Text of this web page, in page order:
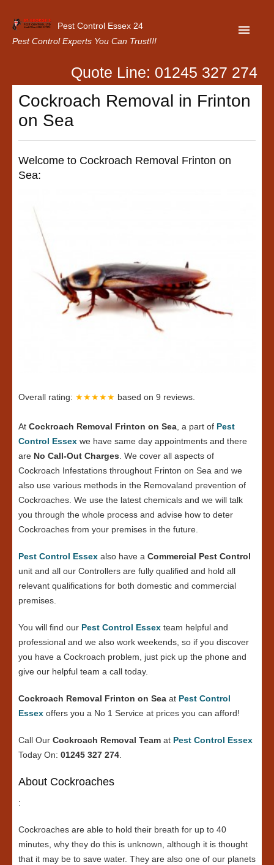
Pest Control Essex 24
Pest Control Experts You Can Trust!!!
Home
About Us
Contact Us
Our Customer Reviews
Quote Line: 01245 327 274
Cockroach Removal in Frinton
on Sea
Welcome to Cockroach Removal Frinton on
Sea:
Overall rating: ★★★★★ based on 9 reviews.
At Cockroach Removal Frinton on Sea, a part of Pest
Control Essex we have same day appointments and there
are No Call-Out Charges. We cover all aspects of
Cockroach Infestations throughout Frinton on Sea and we
also use various methods in the Removaland prevention of
Cockroaches. We use the latest chemicals and we will talk
you through the whole process and advise how to deter
Cockroaches from your premises in the future.
Pest Control Essex also have a Commercial Pest Control
unit and all our Controllers are fully qualified and hold all
relevant qualifications for both domestic and commercial
premises.
You will find our Pest Control Essex team helpful and
professional and we also work weekends, so if you discover
you have a Cockroach problem, just pick up the phone and
give our helpful team a call today.
Cockroach Removal Frinton on Sea at Pest Control
Essex offers you a No 1 Service at prices you can afford!
Call Our Cockroach Removal Team at Pest Control Essex
Today On: 01245 327 274.
About Cockroaches
:
Cockroaches are able to hold their breath for up to 40
minutes, why they do this is unknown, although it is thought
that it may be to save water. They are also one of our planets